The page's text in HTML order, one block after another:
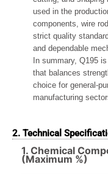
used in the
components, wire
strict quality
and dependable
In summary, Q195
that balances
choice for general-
manufacturing
2. Technical
1. Chemical
(Maximum %)